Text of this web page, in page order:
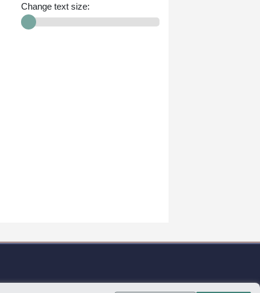
Change text size: